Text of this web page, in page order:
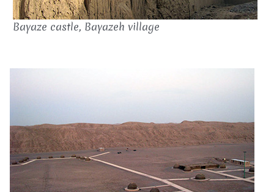
Bayaze castle, Bayazeh village